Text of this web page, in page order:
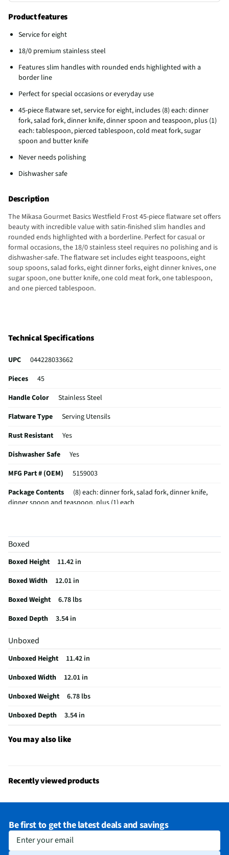
Product features
Service for eight
18/0 premium stainless steel
Features slim handles with rounded ends highlighted with a
border line
Perfect for special occasions or everyday use
45-piece flatware set, service for eight, includes (8) each: dinner
fork, salad fork, dinner knife, dinner spoon and teaspoon, plus (1)
each: tablespoon, pierced tablespoon, cold meat fork, sugar
spoon and butter knife
Never needs polishing
Dishwasher safe
Description
The Mikasa Gourmet Basics Westfield Frost 45-piece flatware set offers
beauty with incredible value with satin-finished slim handles and
rounded ends highlighted with a borderline. Perfect for casual or
formal occasions, the 18/0 stainless steel requires no polishing and is
dishwasher-safe. The flatware set includes eight teaspoons, eight
soup spoons, salad forks, eight dinner forks, eight dinner knives, one
sugar spoon, one butter knife, one cold meat fork, one tablespoon,
and one pierced tablespoon.
Technical Specifications
UPC
044228033662
Pieces
45
Handle Color
Stainless Steel
Flatware Type
Serving Utensils
Rust Resistant
Yes
Dishwasher Safe
Yes
MFG Part # (OEM)
5159003
Package Contents
(8) each: dinner fork, salad fork, dinner knife,
dinner spoon and teaspoon, plus (1) each
A_Collection Name
Tarnish Resistant
Yes
MFG Model # (Series)
Manufacturer Warranty
Tableware & Serveware Style
Does this Product Have a Warranty?
Does this item require an Energy Guide
California Proposition 65 Warning Required
Boxed
Boxed Height
11.42 in
Boxed Width
12.01 in
Boxed Weight
6.78 lbs
Boxed Depth
3.54 in
Unboxed
Unboxed Height
11.42 in
Unboxed Width
12.01 in
Unboxed Weight
6.78 lbs
Unboxed Depth
3.54 in
You may also like
Recently viewed products
Be first to get the latest deals and savings
Enter your email